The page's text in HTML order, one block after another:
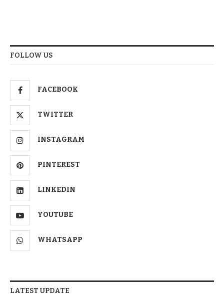
FOLLOW US
FACEBOOK
TWITTER
INSTAGRAM
PINTEREST
LINKEDIN
YOUTUBE
WHATSAPP
LATEST UPDATE